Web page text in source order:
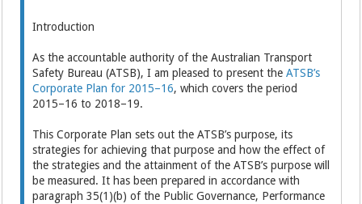
Introduction
As the accountable authority of the Australian Transport
Safety Bureau (ATSB), I am pleased to present theATSB’s
Corporate Plan for 2015–16, which covers the period
2015–16 to 2018–19.
This Corporate Plan sets out the ATSB’s purpose, its
strategies for achieving that purpose and how the effect of
the strategies and the attainment of the ATSB’s purpose will
be measured. It has been prepared in accordance with
paragraph 35(1)(b) of the Public Governance, Performance